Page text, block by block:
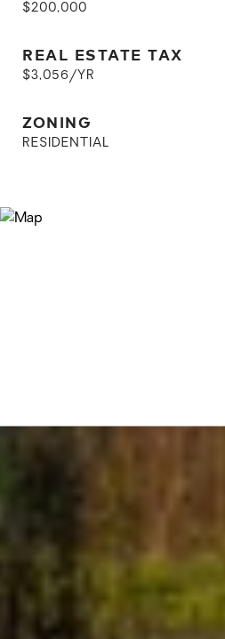
$200,000
REAL ESTATE TAX
$3,056/YR
ZONING
RESIDENTIAL